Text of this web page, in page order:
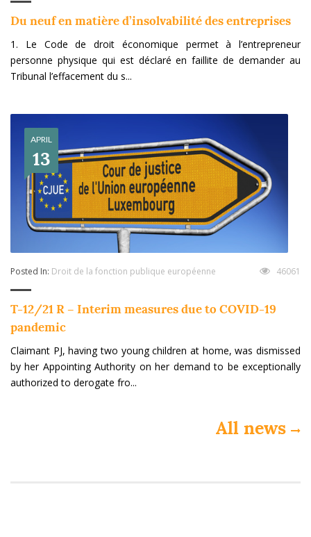
Du neuf en matière d’insolvabilité des entreprises
1. Le Code de droit économique permet à l’entrepreneur
personne physique qui est déclaré en faillite de demander au
Tribunal l’effacement du s...
APRIL
13
Posted In: Droit de la fonction publique européenne 46061
T-12/21 R – Interim measures due to COVID-19
pandemic
Claimant PJ, having two young children at home, was dismissed
by her Appointing Authority on her demand to be exceptionally
authorized to derogate fro...
All news